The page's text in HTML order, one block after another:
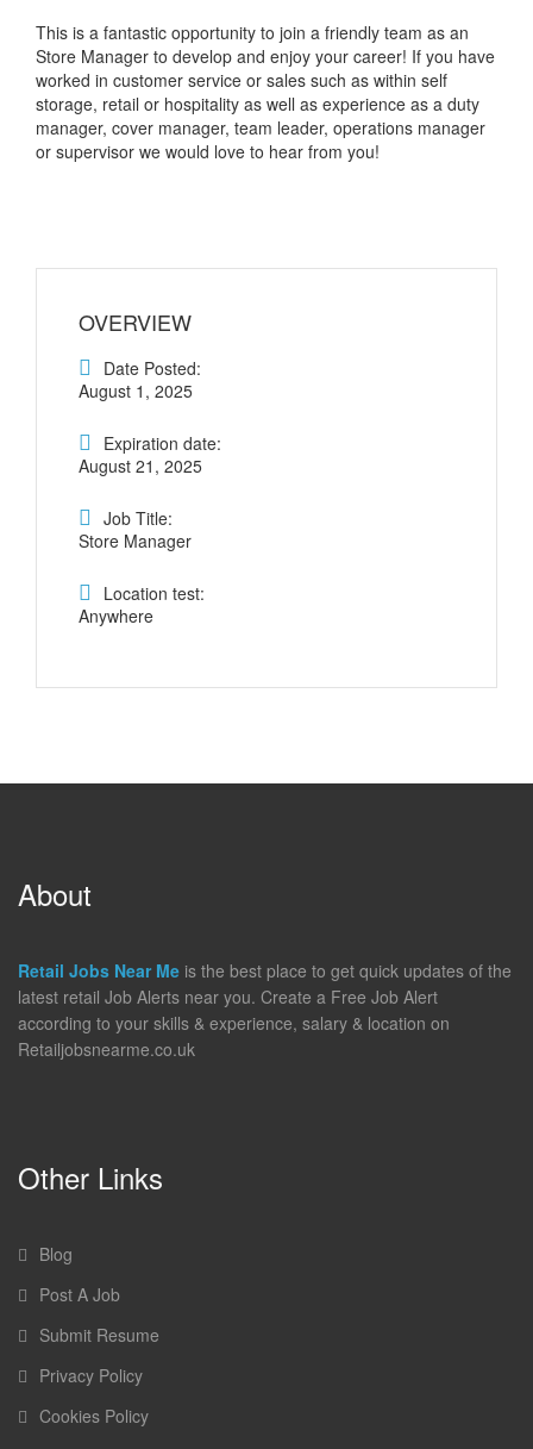
This is a fantastic opportunity to join a friendly team as an
Store Manager to develop and enjoy your career! If you have
worked in customer service or sales such as within self
storage, retail or hospitality as well as experience as a duty
manager, cover manager, team leader, operations manager
or supervisor we would love to hear from you!
OVERVIEW
Date Posted:
August 1, 2025
Expiration date:
August 21, 2025
Job Title:
Store Manager
Location test:
Anywhere
About
Retail Jobs Near Me is the best place to get quick updates of the
latest retail Job Alerts near you. Create a Free Job Alert
according to your skills & experience, salary & location on
Retailjobsnearme.co.uk
Other Links
Blog
Post A Job
Submit Resume
Privacy Policy
Cookies Policy